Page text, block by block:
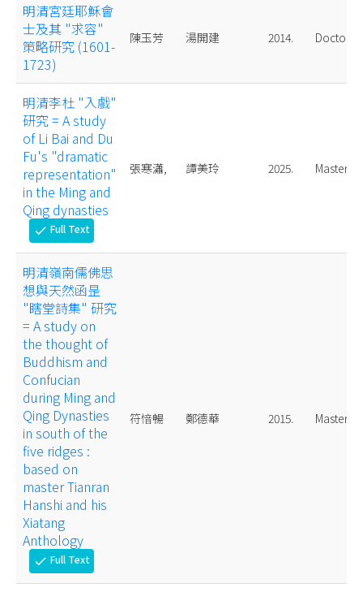
明清宮廷耶穌會
士及其 "求容"
策略研究 (1601-
1723)
陳玉芳 湯開建 2014. Doctoral
明清李杜 "入戲"
研究 = A study
of Li Bai and Du
Fu's "dramatic
representation"
in the Ming and
Qing dynasties
check Full Text
張寒瀟, 譚美玲 2025. Master
明清嶺南儒佛思
想與天然函昰
"瞎堂詩集" 研究
= A study on
the thought of
Buddhism and
Confucian
during Ming and
Qing Dynasties
in south of the
five ridges :
based on
master Tianran
Hanshi and his
Xiatang
Anthology
check Full Text
符愔暢 鄭德華 2015. Master